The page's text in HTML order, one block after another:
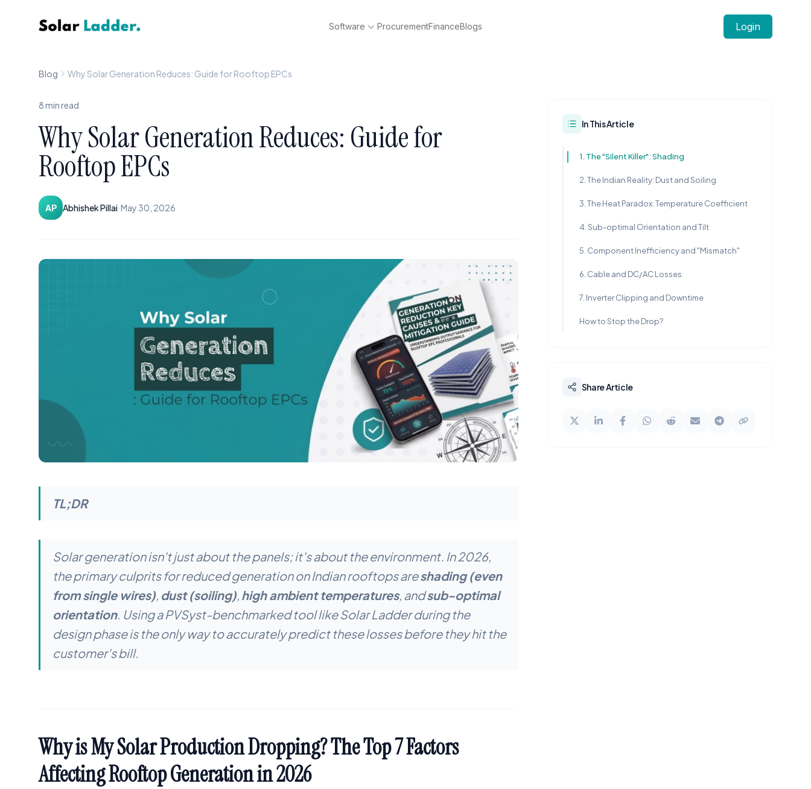
Solar Ladder Software ProcurementFinanceBlogs Login
Blog Why Solar Generation Reduces: Guide for Rooftop EPCs
8min read
Why Solar Generation Reduces: Guide for
Rooftop EPCs
AP Abhishek Pillai·May 30, 2026
TL;DR
Solar generation isn't just about the panels; it's about the environment. In 2026,
the primary culprits for reduced generation on Indian rooftops areshading (even
from single wires), dust (soiling), high ambient temperatures, andsub-optimal
orientation. Using a PVSyst-benchmarked tool like Solar Ladder during the
design phase is the only way to accurately predict these losses before they hit the
customer's bill.
Why is My Solar Production Dropping? The Top 7 Factors
Affecting Rooftop Generation in 2026
In This Article
1. The "Silent Killer": Shading
2. The Indian Reality: Dust and Soiling
3. The Heat Paradox: Temperature Coefficient
4. Sub-optimal Orientation and Tilt
5. Component Inefficiency and "Mismatch"
6. Cable and DC/AC Losses
7. Inverter Clipping and Downtime
How to Stop the Drop?
Share Article